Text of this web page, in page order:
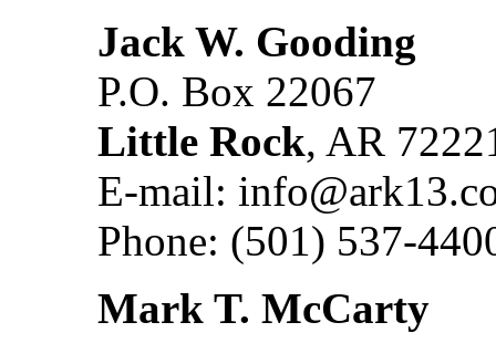
Jack W. Gooding
P.O. Box 22067
Little Rock, AR
E-mail:
Phone: (501) 537-
Mark T. McCarty